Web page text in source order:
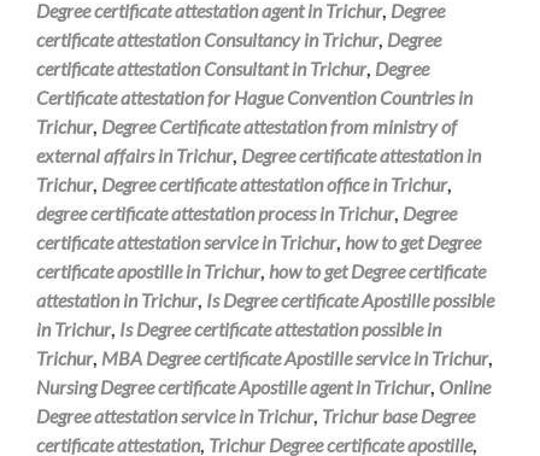
Degree certificate attestation agent in Trichur, Degree
certificate attestation Consultancy in Trichur, Degree
certificate attestation Consultant in Trichur, Degree
Certificate attestation for Hague Convention Countries in
Trichur, Degree Certificate attestation from ministry of
external affairs in Trichur, Degree certificate attestation in
Trichur, Degree certificate attestation office in Trichur,
degree certificate attestation process in Trichur, Degree
certificate attestation service in Trichur, how to get Degree
certificate apostille in Trichur, how to get Degree certificate
attestation in Trichur, Is Degree certificate Apostille possible
in Trichur, Is Degree certificate attestation possible in
Trichur, MBA Degree certificate Apostille service in Trichur,
Nursing Degree certificate Apostille agent in Trichur, Online
Degree attestation service in Trichur, Trichur base Degree
certificate attestation, Trichur Degree certificate apostille,